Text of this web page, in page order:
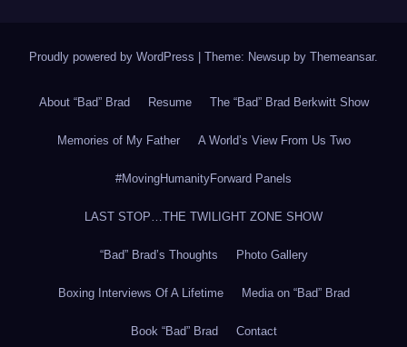
Proudly powered by WordPress Theme: Newsup by Themeansar.
About “Bad” Brad Resume The “Bad” Brad Berkwitt Show
Memories of My Father A World’s View From Us Two
#MovingHumanityForward Panels
LAST STOP…THE TWILIGHT ZONE SHOW
“Bad” Brad’s Thoughts Photo Gallery
Boxing Interviews Of A Lifetime Media on “Bad” Brad
Book “Bad” Brad Contact